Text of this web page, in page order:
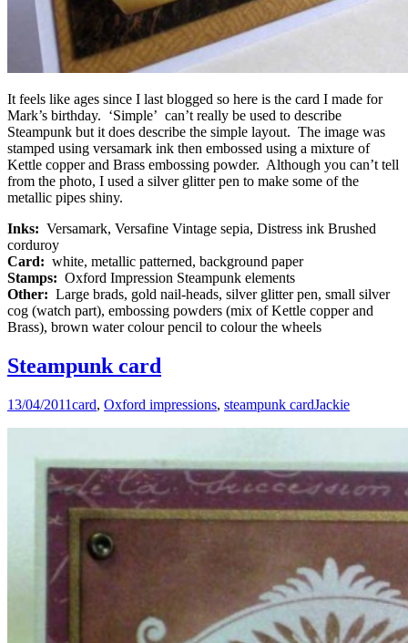
It feels like ages since I last blogged so here is the card I made for
Mark’s birthday. ‘Simple’ can’t really be used to describe
Steampunk but it does describe the simple layout. The image was
stamped using versamark ink then embossed using a mixture of
Kettle copper and Brass embossing powder. Although you can’t tell
from the photo, I used a silver glitter pen to make some of the
metallic pipes shiny.
Inks: Versamark, Versafine Vintage sepia, Distress ink Brushed
corduroy
Card: white, metallic patterned, background paper
Stamps: Oxford Impression Steampunk elements
Other: Large brads, gold nail-heads, silver glitter pen, small silver
cog (watch part), embossing powders (mix of Kettle copper and
Brass), brown water colour pencil to colour the wheels
Steampunk card
13/04/2011card, Oxford impressions, steampunk cardJackie